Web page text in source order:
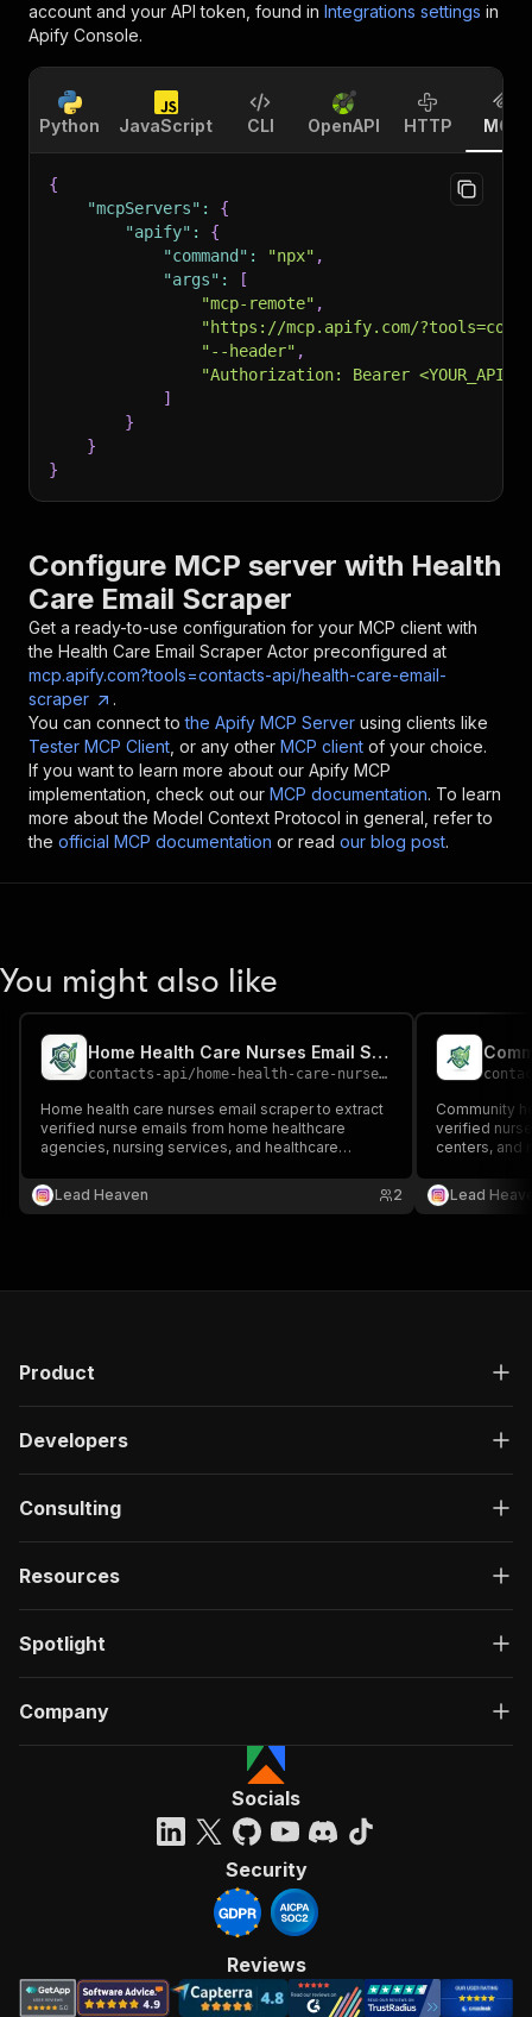
account and your API token, found in Integrations settings in
Apify Console.
Python JavaScript CLI OpenAPI HTTP MCP
{
"mcpServers" :
{
"apify" :
{
"command" : "npx" ,
"args" :
[
"mcp-remote" ,
"https://mcp.apify.com/
"--header" ,
"Authorization: Bearer
]
}
}
}
Configure MCP server with Health
Care Email Scraper
Get a ready-to-use configuration for your MCP client with
the Health Care Email Scraper Actor preconfigured at
mcp.apify.com?tools=contacts-api/health-care-email-
scraper
.
You can connect to the Apify MCP Server using clients like
Tester MCP Client , or any other MCP client of your choice.
If you want to learn more about our Apify MCP
implementation, check out our MCP documentation. To learn
more about the Model Context Protocol in general, refer to
the official MCP documentation or read our blog post.
You might also like
Home Health Care Nurses Email Scraper
contacts-api/ home-health-care-nurses-email-scraper
Home health care nurses email scraper to extract
verified nurse emails from home healthcare
agencies, nursing services, and healthcare
recruitment, and home care lead generation.
Lead Heaven 2
Community
verified
centers, and
nursing lead
Lead
Product
Developers
Consulting
Resources
Spotlight
Company
Socials
Security
Reviews